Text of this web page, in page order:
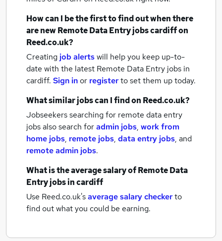
How can I be the first to find out when there
are newRemote Data Entry jobscardiffon
Reed.co.uk?
Creating job alertswill help you keep up-to-
date with the latest Remote Data Entry jobs in
cardiff. Sign inor registerto set them up today.
What similar jobs can I find on Reed.co.uk?
Jobseekers searching for remote data entry
jobs also search foradmin jobs, work from
home jobs, remote jobs, data entry jobs, and
remote admin jobs.
What is the average salary ofRemote Data
Entry jobsin cardiff
Use Reed.co.uk'saverage salary checkerto
find out what you could be earning.